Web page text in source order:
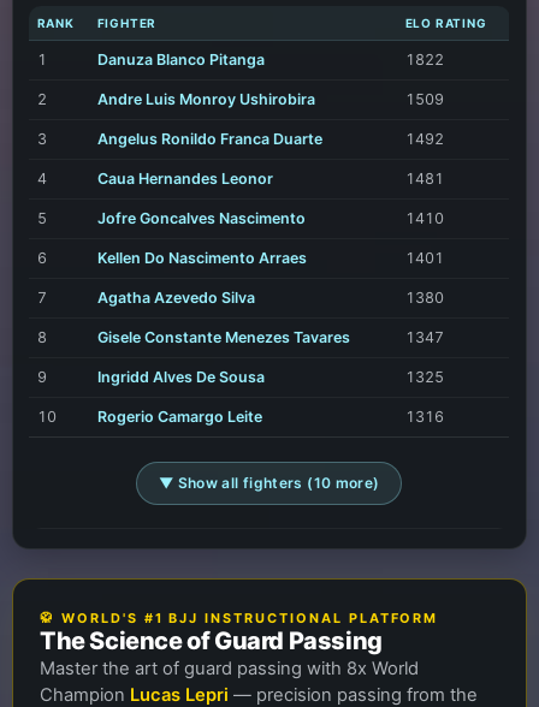
RANK FIGHTER ELO RATING
1 Danuza Blanco Pitanga 1822
2 Andre Luis Monroy Ushirobira 1509
3 Angelus Ronildo Franca Duarte 1492
4 Caua Hernandes Leonor 1481
5 Jofre Goncalves Nascimento 1410
6 Kellen Do Nascimento Arraes 1401
7 Agatha Azevedo Silva 1380
8 Gisele Constante Menezes Tavares 1347
9 Ingridd Alves De Sousa 1325
10 Rogerio Camargo Leite 1316
▼ Show all fighters (10 more)
🥋 WORLD'S #1 BJJ INSTRUCTIONAL PLATFORM
The Science of Guard Passing
Master the art of guard passing with 8x World
Champion Lucas Lepri — precision passing from the